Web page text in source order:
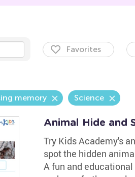
Favorites
memory Science
Animal Hide and
Try Kids Academy's
spot the hidden
A fun and